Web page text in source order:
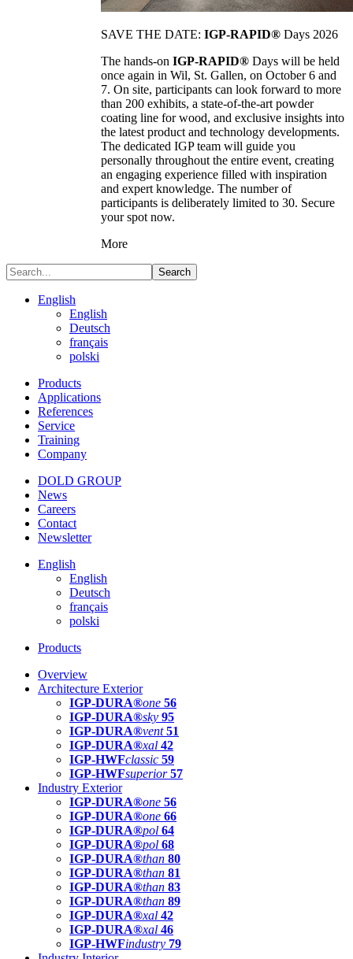
SAVE THE DATE: IGP-RAPID® Days 2026
The hands-on IGP-RAPID® Days will be held
once again in Wil, St. Gallen, on October 6 and
7. On site, participants can look forward to more
than 200 exhibits, a state-of-the-art powder
coating line for wood, and exclusive insights into
the latest product and technology developments.
The dedicated IGP team will guide you
personally throughout the entire event, creating
an engaging experience filled with inspiration
and expert knowledge. The number of
participants is deliberately limited to 30. Secure
your spot now.
More
Search
English
English
Deutsch
français
polski
Products
Applications
References
Service
Training
Company
DOLD GROUP
News
Careers
Contact
Newsletter
English
English
Deutsch
français
polski
Products
Overview
Architecture Exterior
IGP-DURA®one 56
IGP-DURA®sky 95
IGP-DURA®vent 51
IGP-DURA®xal 42
IGP-HWFclassic 59
IGP-HWFsuperior 57
Industry Exterior
IGP-DURA®one 56
IGP-DURA®one 66
IGP-DURA®pol 64
IGP-DURA®pol 68
IGP-DURA®than 80
IGP-DURA®than 81
IGP-DURA®than 83
IGP-DURA®than 89
IGP-DURA®xal 42
IGP-DURA®xal 46
IGP-HWFindustry 79